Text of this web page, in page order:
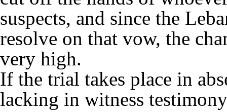
suspects, and since the
resolve on that vow, the
very high.
If the trial takes place in
lacking in witness